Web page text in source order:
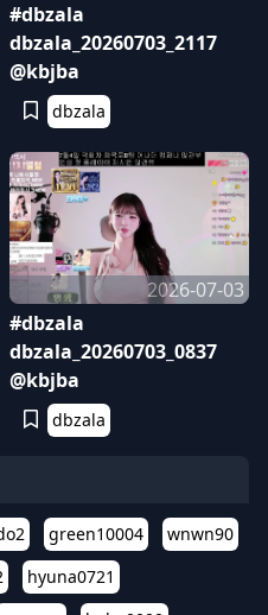
#dbzala
dbzala_20260703_2117
@kbjba
dbzala
2026-07-03
#dbzala
dbzala_20260703_0837
@kbjba
dbzala
green10004
wnwn90
hyuna0721